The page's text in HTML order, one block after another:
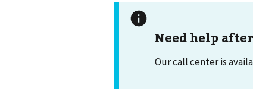
Need help
Our call center is